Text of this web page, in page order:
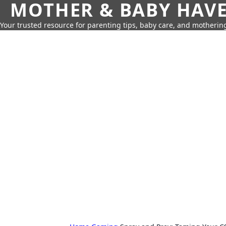
MOTHER & BABY
Your trusted resource for parenting tips, baby care, and